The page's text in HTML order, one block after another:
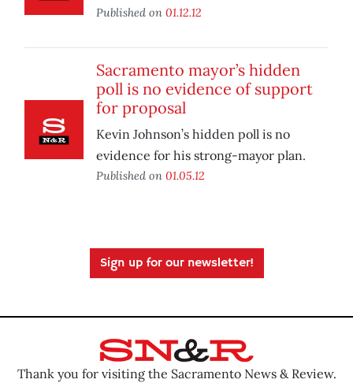
Published on 01.12.12
Sacramento mayor’s hidden
poll is no evidence of support
for proposal
Kevin Johnson’s hidden poll is no
evidence for his strong-mayor plan.
Published on 01.05.12
Sign up for our newsletter!
Thank you for visiting the Sacramento News & Review.